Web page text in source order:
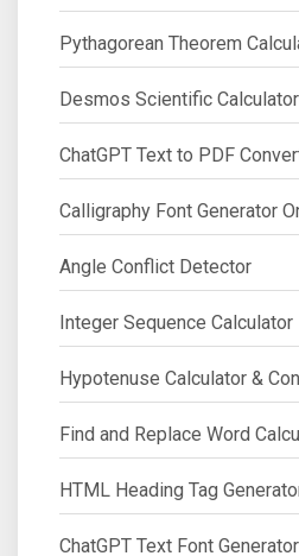
Pythagorean Theorem
Desmos Scientific Calculator
ChatGPT Text to PDF
Calligraphy Font Generator
Angle Conflict Detector
Integer Sequence Calculator
Hypotenuse Calculator &
Find and Replace Word
HTML Heading Tag
ChatGPT Text Font Generator